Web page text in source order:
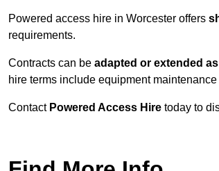
Powered access hire in Worcester offers
requirements.
Contracts can be adapted or extended
hire terms include equipment
Contact Powered Access Hire today to